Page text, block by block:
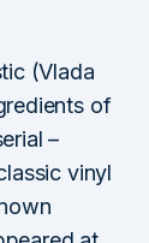
(Vlada
of
–
vinyl